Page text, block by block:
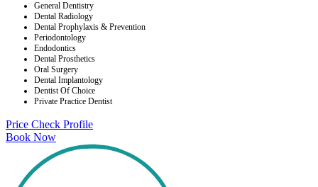
General Dentistry
Dental Radiology
Dental Prophylaxis & Prevention
Periodontology
Endodontics
Dental Prosthetics
Oral Surgery
Dental Implantology
Dentist Of Choice
Private Practice Dentist
Price Check Profile
Book Now